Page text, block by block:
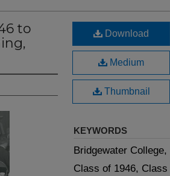
to
Download
Medium
Thumbnail
KEYWORDS
Bridgewater College,
Class of 1946, Class